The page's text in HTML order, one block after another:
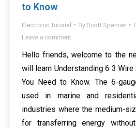
to Know
Electronic Tutorial By Scott Spencer
Leave a comment
Hello friends, welcome to the
will learn Understanding 6 3 Wire
You Need to Know. The 6-
used in marine and
industries where the medium-
for transferring energy